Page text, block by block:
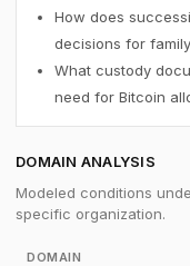
How does
decisions for
What custody
need for Bitcoin
DOMAIN ANALYSIS
Modeled conditions
specific organization.
DOMAIN